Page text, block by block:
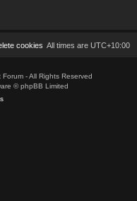
All times are UTC+10:00
cookies
- All Rights Reserved
© phpBB Limited